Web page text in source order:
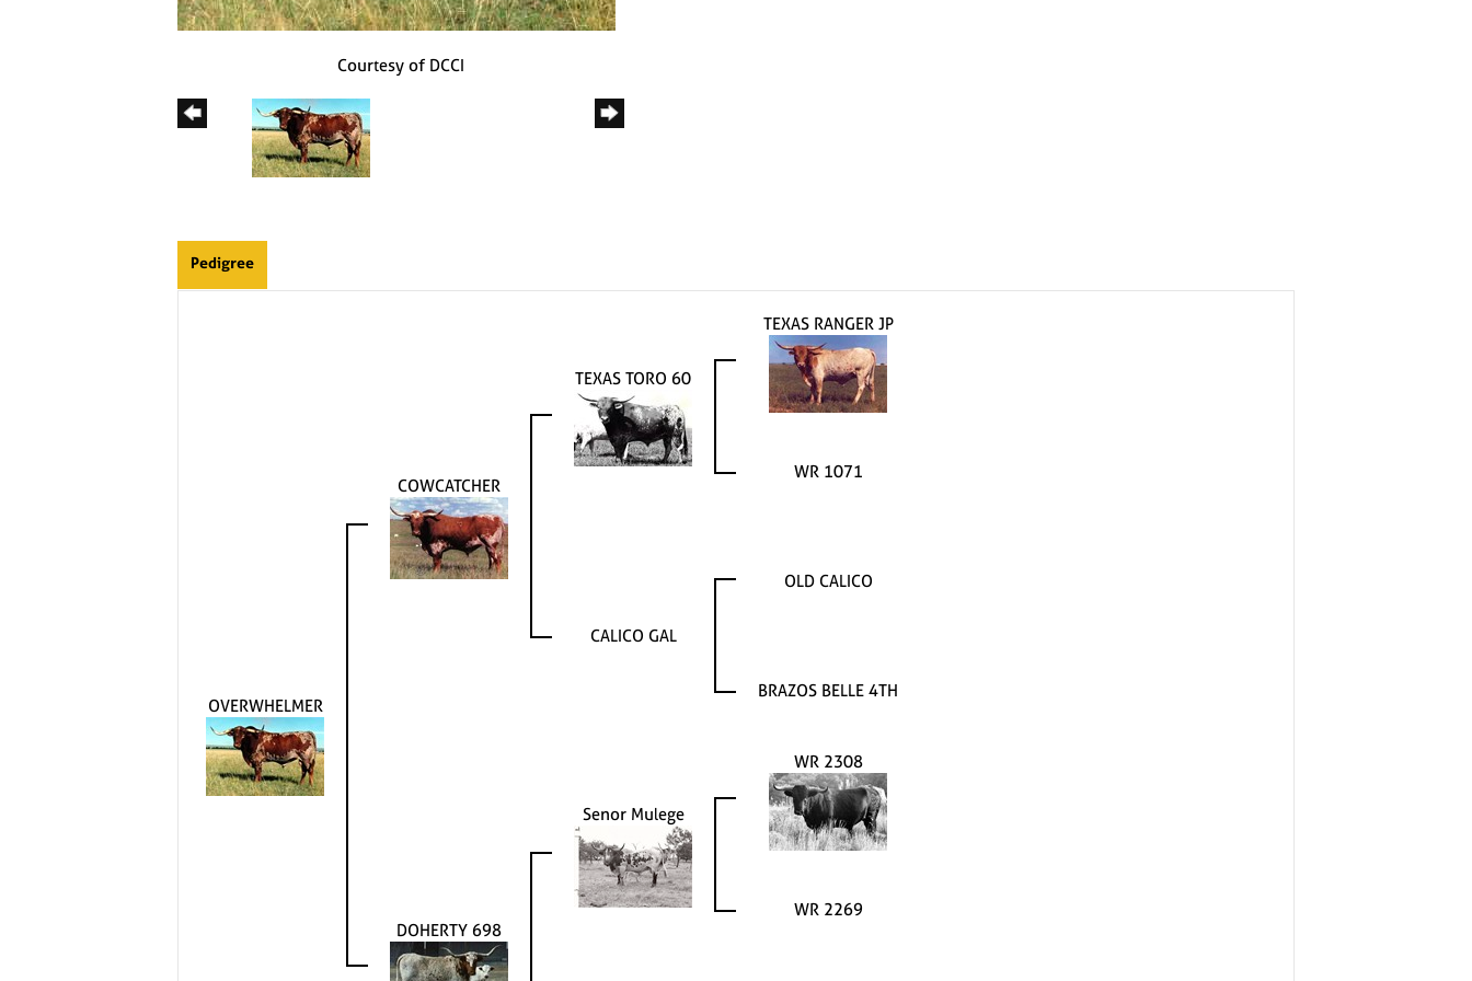
Courtesy of DCCI
Pedigree
OVERWHELMER
COWCATCHER
TEXAS TORO 60
TEXAS RANGER JP
WR 1071
CALICO GAL
OLD CALICO
BRAZOS BELLE 4TH
DOHERTY 698
Senor Mulege
WR 2308
WR 2269